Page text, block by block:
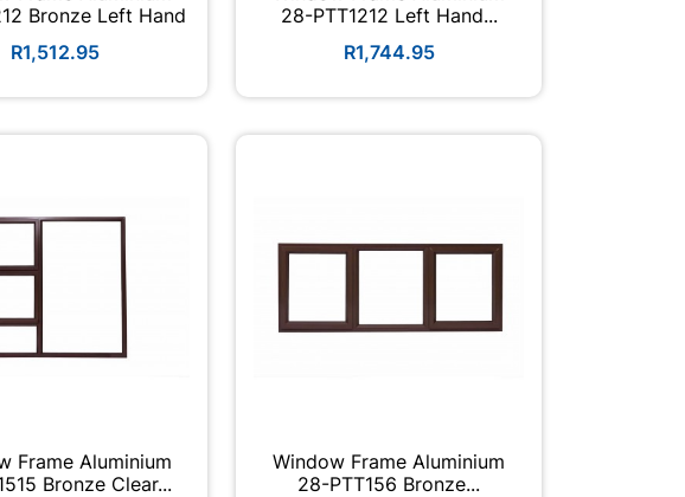
Bronze Left Hand
R1,512.95
28-PTT1212 Left Hand...
R1,744.95
Frame Aluminium
Bronze Clear...
Window Frame Aluminium
28-PTT156 Bronze...